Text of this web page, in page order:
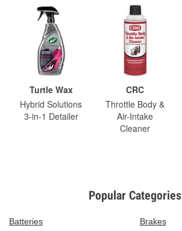
Turtle Wax
Hybrid Solutions
3-in-1 Detailer
CRC
Throttle Body &
Air-Intake
Cleaner
Popular Categories
Batteries
Brakes